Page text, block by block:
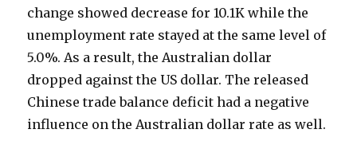
change showed decrease for 10.1K while the
unemployment rate stayed at the same level of
5.0%. As a result, the Australian dollar
dropped against the US dollar. The released
Chinese trade balance deficit had a negative
influence on the Australian dollar rate as well.